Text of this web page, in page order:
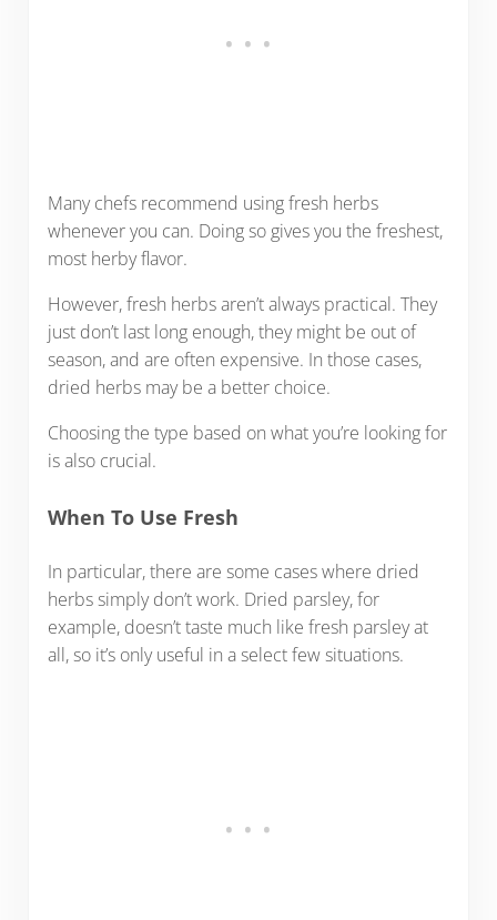
Many chefs recommend using fresh herbs
whenever you can. Doing so gives you the freshest,
most herby flavor.
However, fresh herbs aren’t always practical. They
just don’t last long enough, they might be out of
season, and are often expensive. In those cases,
dried herbs may be a better choice.
Choosing the type based on what you’re looking for
is also crucial.
When To Use Fresh
In particular, there are some cases where dried
herbs simply don’t work. Dried parsley, for
example, doesn’t taste much like fresh parsley at
all, so it’s only useful in a select few situations.